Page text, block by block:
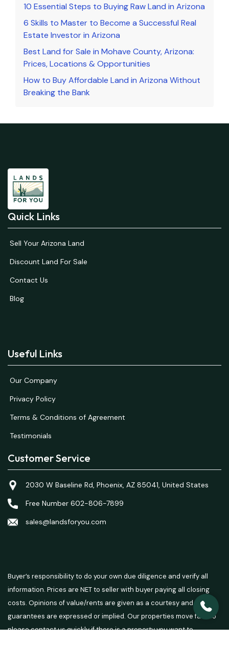
10 Essential Steps to Buying Raw Land in Arizona
6 Skills to Master to Become a Successful Real
Estate Investor in Arizona
Best Land for Sale in Mohave County, Arizona:
Prices, Locations & Opportunities
How to Buy Affordable Land in Arizona Without
Breaking the Bank
Quick Links
Sell Your Arizona Land
Discount Land For Sale
Contact Us
Blog
Useful Links
Our Company
Privacy Policy
Terms & Conditions of Agreement
Testimonials
Customer Service
2030 W Baseline Rd, Phoenix, AZ 85041, United States
Free Number 602-806-7899
sales@landsforyou.com
Buyer’s responsibility to do your own due diligence and verify all
information. Prices are NET to seller with buyer paying all closing
costs. Opinions of value/rents are given as a courtesy and no
guarantees are expressed or implied. Our properties move fast so
please contact us quickly if there is a property you want to